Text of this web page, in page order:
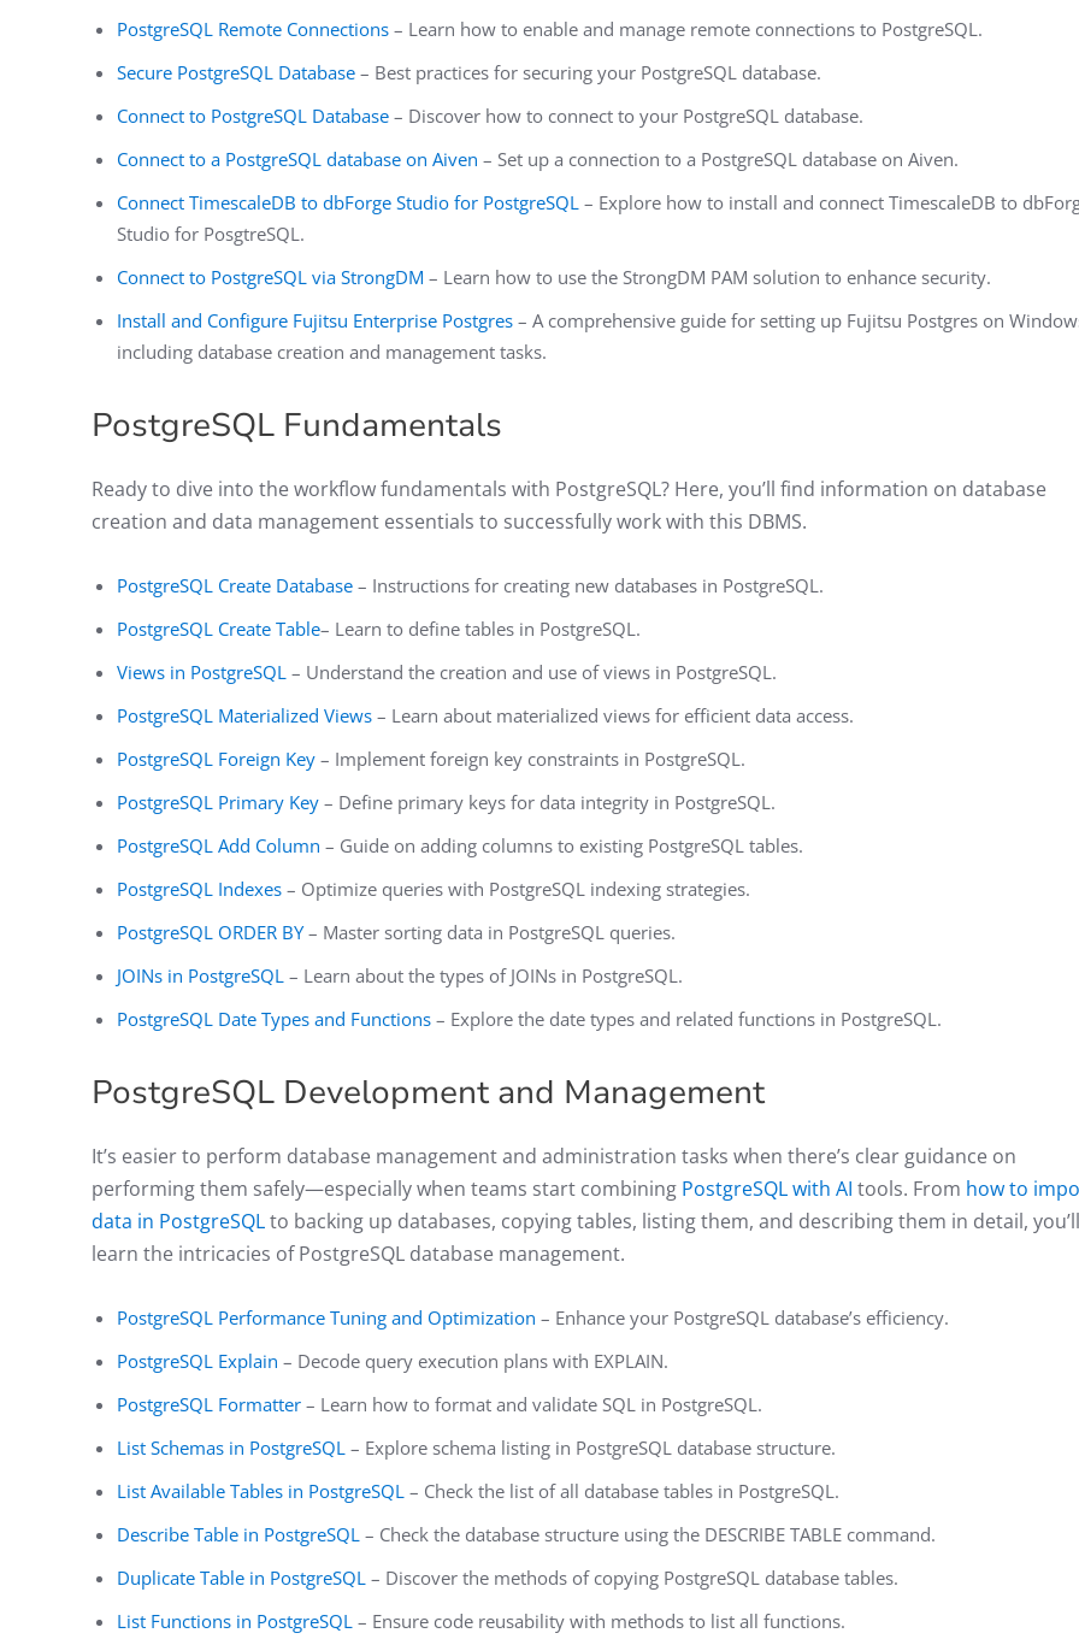
PostgreSQL Remote Connections – Learn how to enable and manage remote connections to PostgreSQL.
Secure PostgreSQL Database – Best practices for securing your PostgreSQL database.
Connect to PostgreSQL Database – Discover how to connect to your PostgreSQL database.
Connect to a PostgreSQL database on Aiven – Set up a connection to a PostgreSQL database on Aiven.
Connect TimescaleDB to dbForge Studio for PostgreSQL – Explore how to install and connect TimescaleDB to
Studio for PosgtreSQL.
Connect to PostgreSQL via StrongDM – Learn how to use the StrongDM PAM solution to enhance security.
Install and Configure Fujitsu Enterprise Postgres – A comprehensive guide for setting up Fujitsu Postgres on
including database creation and management tasks.
PostgreSQL Fundamentals
Ready to dive into the workflow fundamentals with PostgreSQL? Here, you’ll find information on database
creation and data management essentials to successfully work with this DBMS.
PostgreSQL Create Database – Instructions for creating new databases in PostgreSQL.
PostgreSQL Create Table– Learn to define tables in PostgreSQL.
Views in PostgreSQL – Understand the creation and use of views in PostgreSQL.
PostgreSQL Materialized Views – Learn about materialized views for efficient data access.
PostgreSQL Foreign Key – Implement foreign key constraints in PostgreSQL.
PostgreSQL Primary Key – Define primary keys for data integrity in PostgreSQL.
PostgreSQL Add Column – Guide on adding columns to existing PostgreSQL tables.
PostgreSQL Indexes – Optimize queries with PostgreSQL indexing strategies.
PostgreSQL ORDER BY– Master sorting data in PostgreSQL queries.
JOINs in PostgreSQL – Learn about the types of JOINs in PostgreSQL.
PostgreSQL Date Types and Functions – Explore the date types and related functions in PostgreSQL.
PostgreSQL Development and Management
It’s easier to perform database management and administration tasks when there’s clear guidance on
performing them safely—especially when teams start combining PostgreSQL with AI tools. From how to
data in PostgreSQLto backing up databases, copying tables, listing them, and describing them in detail, you’ll
learn the intricacies of PostgreSQL database management.
PostgreSQL Performance Tuning and Optimization – Enhance your PostgreSQL database’s efficiency.
PostgreSQL Explain – Decode query execution plans with EXPLAIN.
PostgreSQL Formatter – Learn how to format and validate SQL in PostgreSQL.
List Schemas in PostgreSQL – Explore schema listing in PostgreSQL database structure.
List Available Tables in PostgreSQL – Check the list of all database tables in PostgreSQL.
Describe Table in PostgreSQL – Check the database structure using the DESCRIBE TABLE command.
Duplicate Table in PostgreSQL – Discover the methods of copying PostgreSQL database tables.
List Functions in PostgreSQL – Ensure code reusability with methods to list all functions.